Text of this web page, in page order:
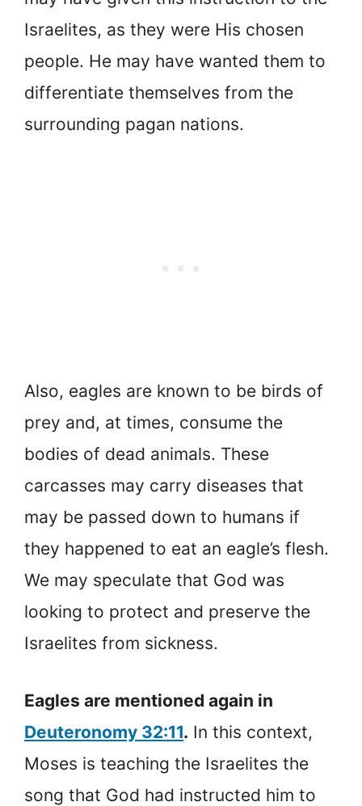
Israelites, as they were His chosen
people. He may have wanted them to
differentiate themselves from the
surrounding pagan nations.
Also, eagles are known to be birds of
prey and, at times, consume the
bodies of dead animals. These
carcasses may carry diseases that
may be passed down to humans if
they happened to eat an eagle’s flesh.
We may speculate that God was
looking to protect and preserve the
Israelites from sickness.
Eagles are mentioned again in
Deuteronomy 32:11. In this context,
Moses is teaching the Israelites the
song that God had instructed him to